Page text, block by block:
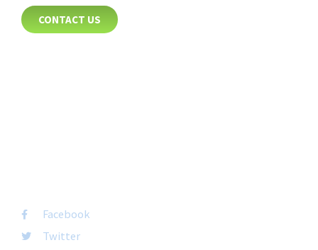
CONTACT US
Facebook
Twitter